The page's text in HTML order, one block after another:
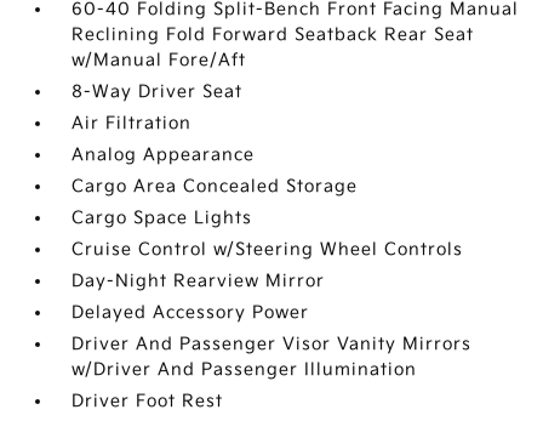
60-40 Folding Split-Bench Front Facing Manual
Reclining Fold Forward Seatback Rear Seat
w/Manual Fore/Aft
8-Way Driver Seat
Air Filtration
Analog Appearance
Cargo Area Concealed Storage
Cargo Space Lights
Cruise Control w/Steering Wheel Controls
Day-Night Rearview Mirror
Delayed Accessory Power
Driver And Passenger Visor Vanity Mirrors
w/Driver And Passenger Illumination
Driver Foot Rest